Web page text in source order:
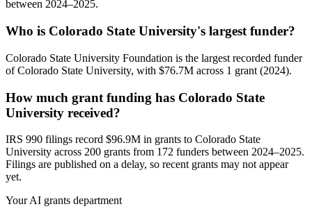
between 2024–2025.
Who is Colorado State University's largest funder?
Colorado State University Foundation is the largest recorded funder
of Colorado State University, with $76.7M across 1 grant (2024).
How much grant funding has Colorado State
University received?
IRS 990 filings record $96.9M in grants to Colorado State
University across 200 grants from 172 funders between 2024–2025.
Filings are published on a delay, so recent grants may not appear
yet.
Your AI grants department